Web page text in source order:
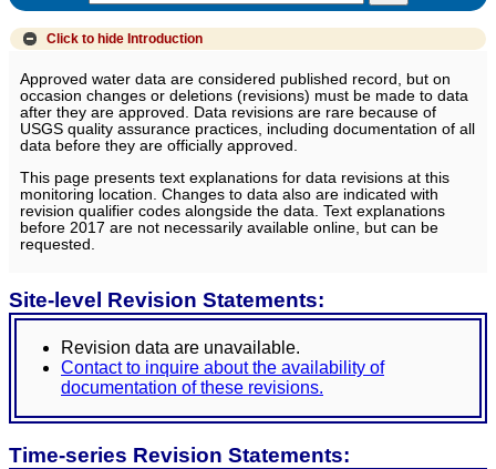
Click to hide Introduction
Approved water data are considered published record, but on
occasion changes or deletions (revisions) must be made to data
after they are approved. Data revisions are rare because of
USGS quality assurance practices, including documentation of all
data before they are officially approved.
This page presents text explanations for data revisions at this
monitoring location. Changes to data also are indicated with
revision qualifier codes alongside the data. Text explanations
before 2017 are not necessarily available online, but can be
requested.
Site-level Revision Statements:
Revision data are unavailable.
Contact to inquire about the availability of
documentation of these revisions.
Time-series Revision Statements: